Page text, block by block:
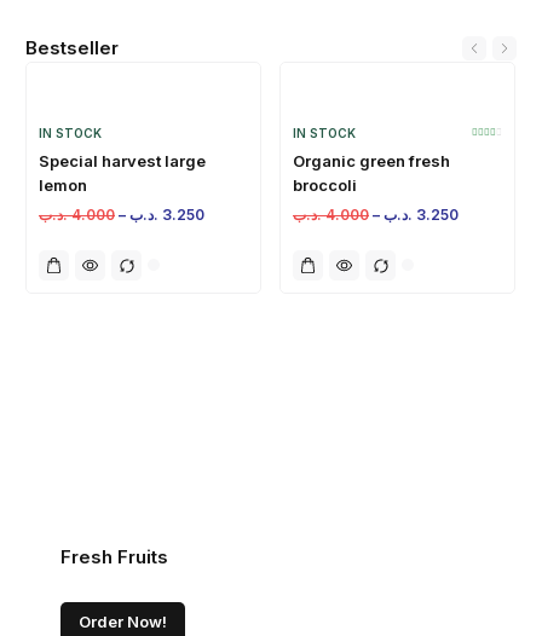
Bestseller
IN STOCK
Special harvest large
lemon
4.000 .د.ب – 3.250 .د.ب
IN STOCK
Organic green fresh
broccoli
4.000 .د.ب – 3.250 .د.ب
Fresh Fruits
Order Now!